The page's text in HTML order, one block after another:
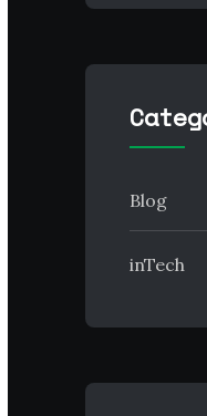
Blog
inTech